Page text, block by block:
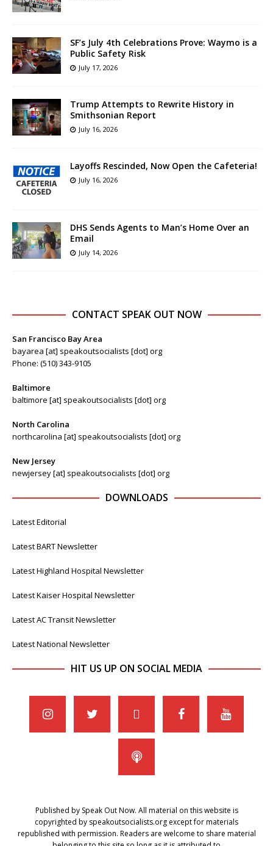
SF’s July 4th Celebrations Prove: Waymo is a
Public Safety Risk
July 17, 2026
Trump Attempts to Rewrite History in
Smithsonian Report
July 16, 2026
Layoffs Rescinded, Now Open the Cafeteria!
July 16, 2026
DHS Sends Agents to Man’s Home Over an
Email
July 14, 2026
CONTACT SPEAK OUT NOW
San Francisco Bay Area
bayarea [at] speakoutsocialists [dot] org
Phone: (510) 343-9105
Baltimore
baltimore [at] speakoutsocialists [dot] org
North Carolina
northcarolina [at] speakoutsocialists [dot] org
New Jersey
newjersey [at] speakoutsocialists [dot] org
DOWNLOADS
Latest Editorial
Latest BART Newsletter
Latest Highland Hospital Newsletter
Latest Kaiser Hospital Newsletter
Latest AC Transit Newsletter
Latest National Newsletter
HIT US UP ON SOCIAL MEDIA
Published by Speak Out Now. All material on this website is
copyrighted by speakoutsocialists.org except for materials
republished with permission. Readers are welcome to share material